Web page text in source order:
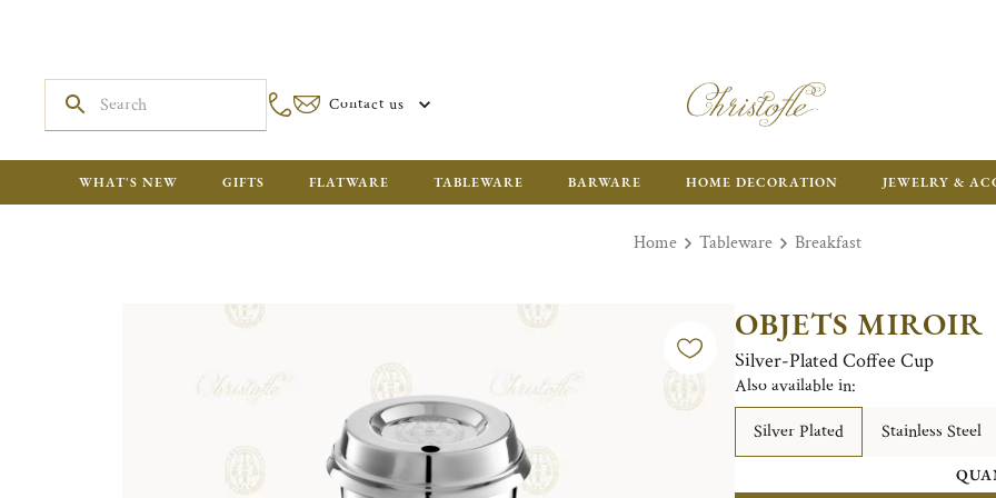
Contact us
WHAT'S NEW GIFTS FLATWARE TABLEWARE BARWARE HOME DECORATION JEWELRY &
Home Tableware Breakfast
OBJETS MIROIR
Silver-Plated Coffee Cup
Also available in:
Silver Plated
Stainless Steel